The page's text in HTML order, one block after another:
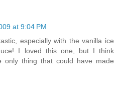
at 9:04 PM
especially with the vanilla ice
I loved this one, but I think
only thing that could have made